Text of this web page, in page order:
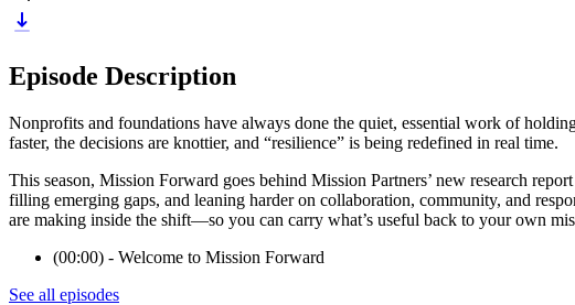
Episode Description
Nonprofits and foundations have always done the quiet, essential work of
faster, the decisions are knottier, and “resilience” is being redefined in real time.
This season, Mission Forward goes behind Mission Partners’ new research
filling emerging gaps, and leaning harder on collaboration, community, and
are making inside the shift—so you can carry what’s useful back to your own
(00:00) - Welcome to Mission Forward
See all episodes